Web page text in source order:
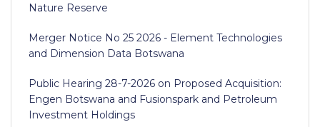
Nature Reserve
Merger Notice No 25 2026 - Element Technologies
and Dimension Data Botswana
Public Hearing 28-7-2026 on Proposed Acquisition:
Engen Botswana and Fusionspark and Petroleum
Investment Holdings